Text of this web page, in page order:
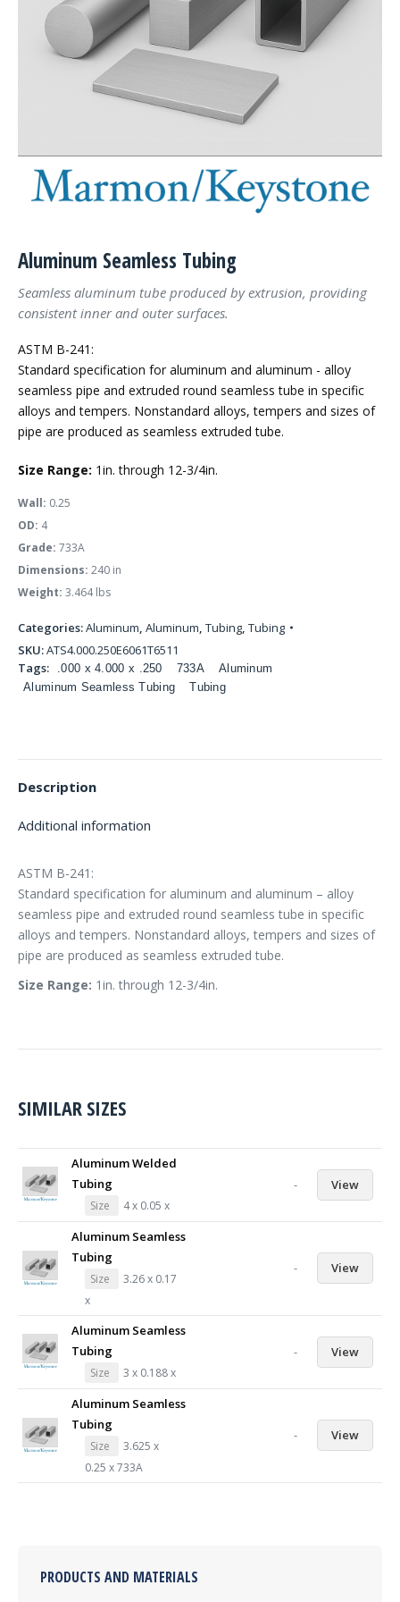
Aluminum Seamless Tubing
Seamless aluminum tube produced by extrusion, providing
consistent inner and outer surfaces.
ASTM B-241:
Standard specification for aluminum and aluminum - alloy
seamless pipe and extruded round seamless tube in specific
alloys and tempers. Nonstandard alloys, tempers and sizes of
pipe are produced as seamless extruded tube.
Size Range: 1in. through 12-3/4in.
Wall: 0.25
OD: 4
Grade: 733A
Dimensions: 240 in
Weight: 3.464 lbs
Categories:Aluminum, Aluminum, Tubing, Tubing
SKU:ATS4.000.250E6061T6511
Tags:
.000 x 4.000 x .250 733A
Aluminum
Aluminum Seamless Tubing
Tubing
Description
Additional information
ASTM B-241:
Standard specification for aluminum and aluminum – alloy
seamless pipe and extruded round seamless tube in specific
alloys and tempers. Nonstandard alloys, tempers and sizes of
pipe are produced as seamless extruded tube.
Size Range: 1in. through 12-3/4in.
SIMILAR SIZES
Aluminum Welded
Tubing
Size 4 x 0.05 x
- View
Aluminum Seamless
Tubing
Size
3.26 x 0.17
x
- View
Aluminum Seamless
Tubing
Size 3 x 0.188 x
- View
Aluminum Seamless
Tubing
Size
3.625 x
0.25 x 733A
- View
PRODUCTS AND MATERIALS